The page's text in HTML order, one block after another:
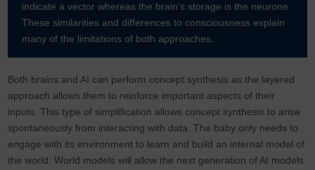
indicate a vector whereas the brain’s storage is the neurone.
These similarities and differences to consciousness explain
many of the limitations of both approaches.
Both brains and AI can perform concept synthesis as the layered
approach allows them to reinforce important aspects of their
inputs. This type of simplification allows concept synthesis to arise
spontaneously from interacting with data. The baby only needs to
engage with its environment to learn and build an internal model of
the world. World models will allow the next generation of AI models